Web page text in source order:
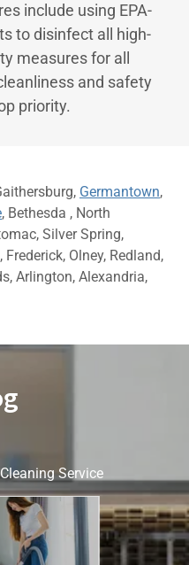
include using EPA-
to disinfect all high-
measures for all
and safety
priority.
Germantown,
, Bethesda , North
Silver Spring,
Frederick, Olney, Redland,
Arlington, Alexandria,
Service